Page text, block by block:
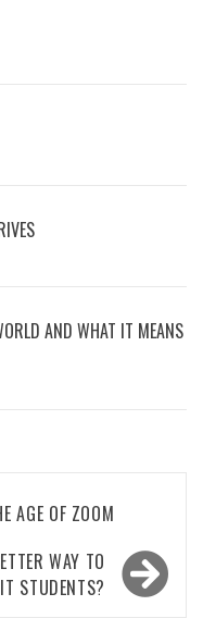
AND WHAT IT MEANS
AGE OF ZOOM
WAY TO
STUDENTS?